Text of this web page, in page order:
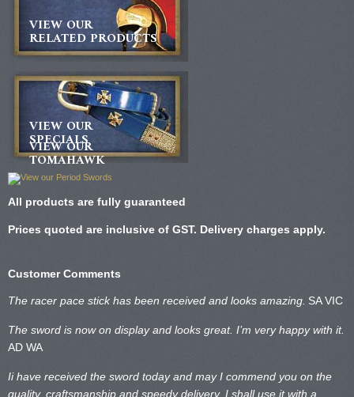
VIEW OUR
RELATED PRODUCTS
VIEW OUR
SPECIALS
VIEW OUR
TOMAHAWK
All products are fully guaranteed
Prices quoted are inclusive of GST. Delivery charges apply.
Customer Comments
The racer pace stick has been received and looks amazing. SA VIC
The sword is now on display and looks great. I’m very happy with it.
AD WA
Ii have received the sword today and may I commend you on the
quality, craftsmanship and speedy delivery. I shall use it with a